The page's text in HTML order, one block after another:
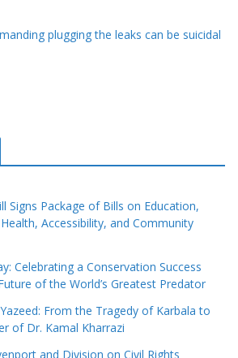
plugging the leaks can be suicidal
Signs Package of Bills on Education,
Accessibility, and Community
Celebrating a Conservation Success
of the World’s Greatest Predator
From the Tragedy of Karbala to
of Dr. Kamal Kharrazi
and Division on Civil Rights